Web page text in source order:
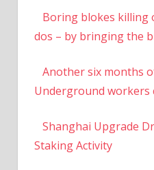
Boring blokes killing
dos – by bringing the
Another six months
Underground workers
Shanghai Upgrade
Staking Activity